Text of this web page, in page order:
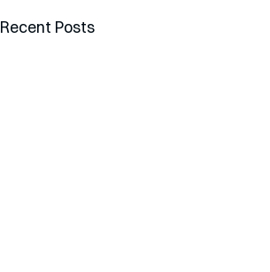
Recent Posts